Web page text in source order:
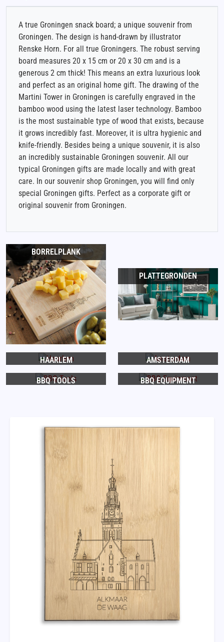
A true Groningen snack board; a unique souvenir from
Groningen. The design is hand-drawn by illustrator
Renske Horn. For all true Groningers. The robust serving
board measures 20 x 15 cm or 20 x 30 cm and is a
generous 2 cm thick! This means an extra luxurious look
and perfect as an original home gift. The drawing of the
Martini Tower in Groningen is carefully engraved in the
bamboo wood using the latest laser technology. Bamboo
is the most sustainable type of wood that exists, because
it grows incredibly fast. Moreover, it is ultra hygienic and
knife-friendly. Besides being a unique souvenir, it is also
an incredibly sustainable Groningen souvenir. All our
typical Groningen gifts are made locally and with great
care. In our souvenir shop Groningen, you will find only
special Groningen gifts. Perfect as a corporate gift or
original souvenir from Groningen.
BORRELPLANK
PLATTEGRONDEN
HAARLEM AMSTERDAM
BBQ TOOLS BBQ EQUIPMENT